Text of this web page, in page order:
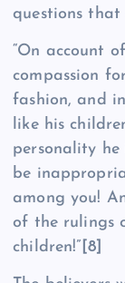
questions that
“On account
compassion
fashion, and
like his
personality
be
among you!
of the rulings
children!” [8]